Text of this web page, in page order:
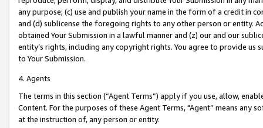
any purpose; (c) use and publish your name in the form of a credit in
and (d) sublicense the foregoing rights to any other person or entity.
obtained Your Submission in a lawful manner and (z) our and our
entity’s rights, including any copyright rights. You agree to provide us
to Your Submission.
4. Agents
The terms in this section (“Agent Terms”) apply if you use, allow,
Content. For the purposes of these Agent Terms, "Agent” means
at the instruction of, any person or entity.